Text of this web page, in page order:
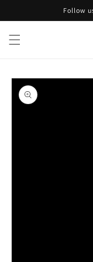
Follow
Skip to
product
information